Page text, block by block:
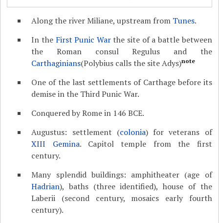
Along the river Miliane, upstream from Tunes.
In the First Punic Warthe site of a battle between
the Roman consul Regulus and the
Carthaginians(Polybius calls the site Adys)note
One of the last settlements of Carthage before its
demise in the Third Punic War.
Conquered by Rome in 146 BCE.
Augustus: settlement (colonia) for veterans of
XIII Gemina. Capitol temple from the first
century.
Many splendid buildings: amphitheater (age of
Hadrian), baths (three identified), house of the
Laberii (second century, mosaics early fourth
century).